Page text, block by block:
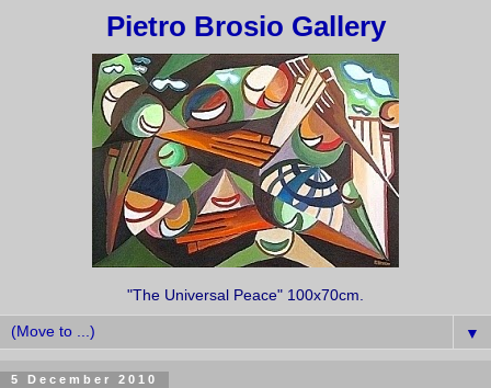
Pietro Brosio Gallery
"The Universal Peace" 100x70cm.
▼
5 December 2010